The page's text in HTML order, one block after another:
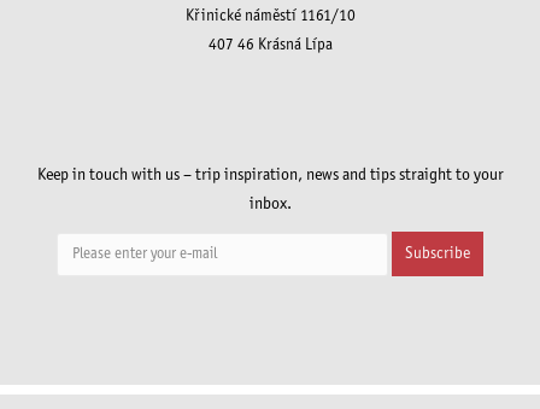
Křinické náměstí 1161/10
407 46 Krásná Lípa
Keep in touch with us – trip inspiration, news and tips straight to your
inbox.
Subscribe